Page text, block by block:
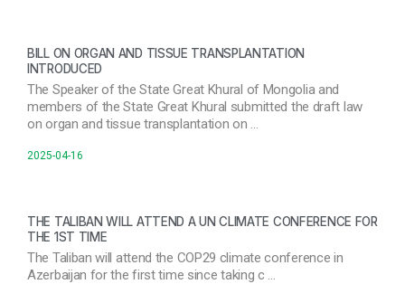
BILL ON ORGAN AND TISSUE TRANSPLANTATION
INTRODUCED
The Speaker of the State Great Khural of Mongolia and
members of the State Great Khural submitted the draft law
on organ and tissue transplantation on …
2025-04-16
THE TALIBAN WILL ATTEND A UN CLIMATE CONFERENCE FOR
THE 1ST TIME
The Taliban will attend the COP29 climate conference in
Azerbaijan for the first time since taking c …